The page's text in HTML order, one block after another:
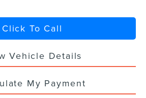
Click To Call
Vehicle Details
My Payment